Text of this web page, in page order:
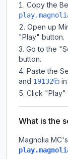
Copy the
Open up
"Play" button.
Go to the
button.
Paste the
and 19132
Click "Play"
What is the
Magnolia MC